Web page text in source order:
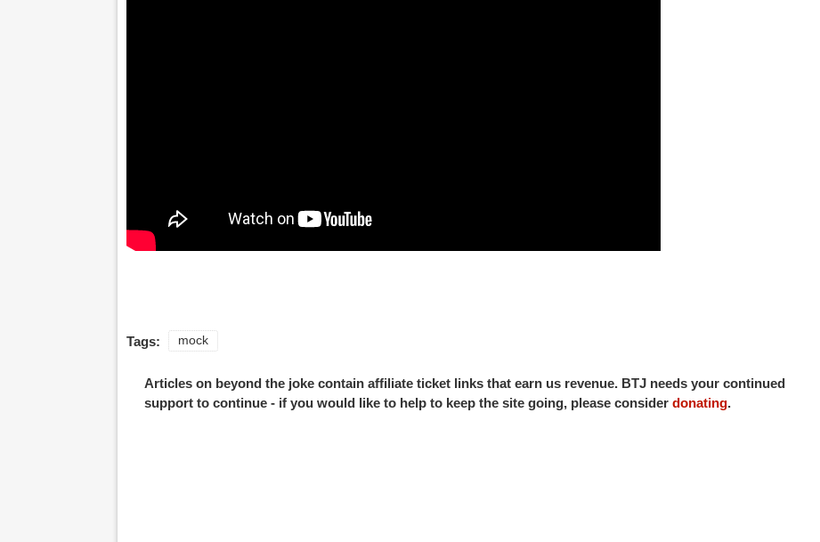
Tags: mock
Articles on beyond the joke contain affiliate ticket links that earn us revenue. BTJ needs your continued
support to continue - if you would like to help to keep the site going, please consider donating.